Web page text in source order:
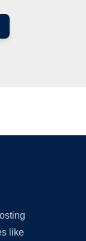
like